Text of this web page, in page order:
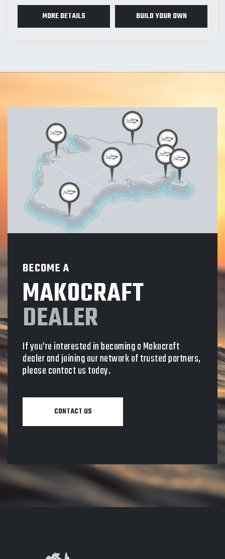
MORE DETAILS BUILD YOUR OWN
BECOME A
MAKOCRAFT
DEALER
If you’re interested in becoming a Makocraft
dealer and joining our network of trusted partners,
please contact us today.
CONTACT US